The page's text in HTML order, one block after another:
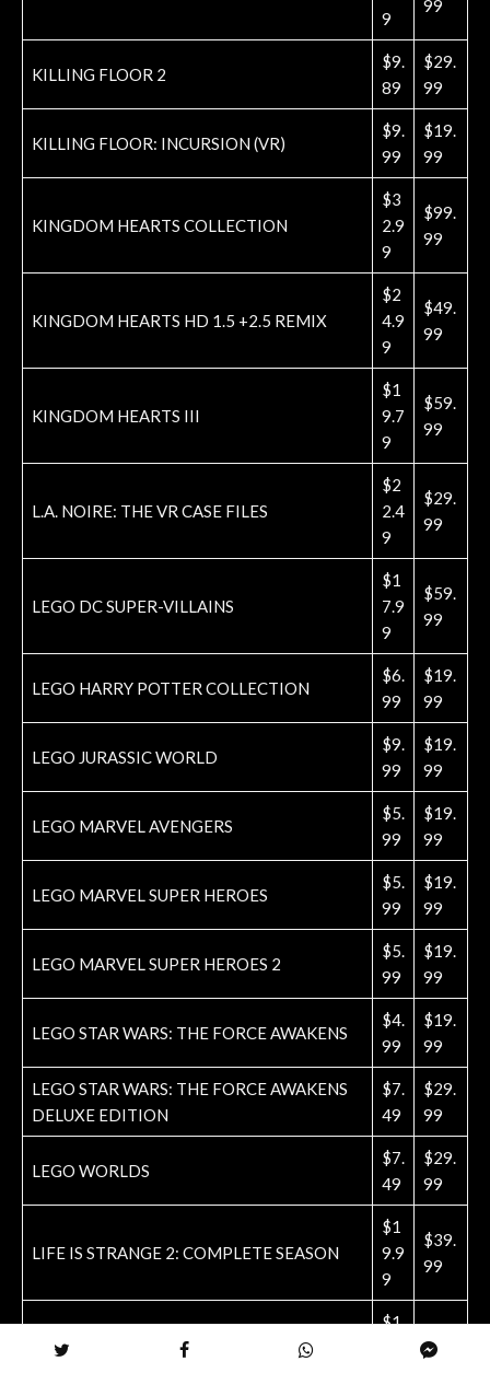
9
99
KILLING FLOOR 2
$9.
89
$29.
99
KILLING FLOOR: INCURSION (VR)
$9.
99
$19.
99
KINGDOM HEARTS COLLECTION
$3
2.9
9
$99.
99
KINGDOM HEARTS HD 1.5 +2.5 REMIX
$2
4.9
9
$49.
99
KINGDOM HEARTS III
$1
9.7
9
$59.
99
L.A. NOIRE: THE VR CASE FILES
$2
2.4
9
$29.
99
LEGO DC SUPER-VILLAINS
$1
7.9
9
$59.
99
LEGO HARRY POTTER COLLECTION
$6.
99
$19.
99
LEGO JURASSIC WORLD
$9.
99
$19.
99
LEGO MARVEL AVENGERS
$5.
99
$19.
99
LEGO MARVEL SUPER HEROES
$5.
99
$19.
99
LEGO MARVEL SUPER HEROES 2
$5.
99
$19.
99
LEGO STAR WARS: THE FORCE AWAKENS
$4.
99
$19.
99
LEGO STAR WARS: THE FORCE AWAKENS
DELUXE EDITION
$7.
49
$29.
99
LEGO WORLDS
$7.
49
$29.
99
LIFE IS STRANGE 2: COMPLETE SEASON
$1
9.9
9
$39.
99
LITTLEBIGPLANET
$1
99